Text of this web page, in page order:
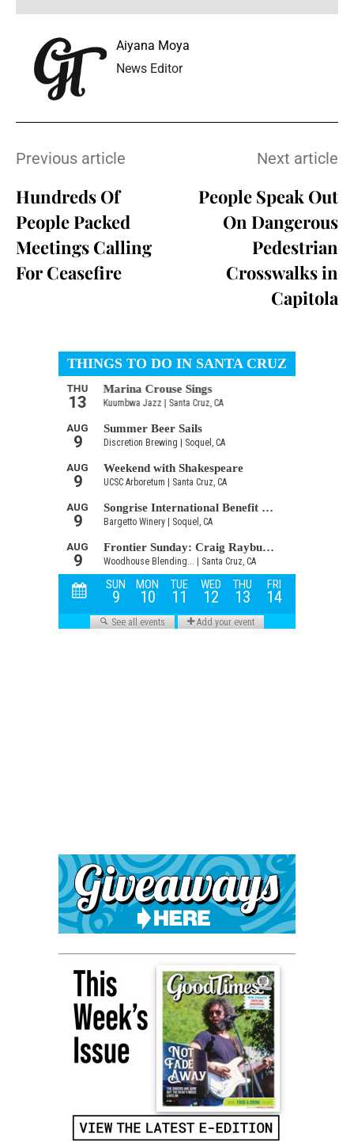
Aiyana Moya
News Editor
Previous article
Hundreds Of
People Packed
Meetings Calling
For Ceasefire
Next article
People Speak Out
On Dangerous
Pedestrian
Crosswalks in
Capitola